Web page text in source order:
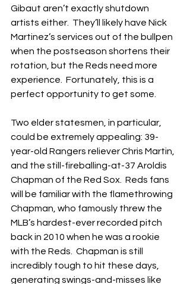
Gibaut aren’t exactly shutdown
artists either.  They’ll likely have Nick
Martinez’s services out of the bullpen
when the postseason shortens their
rotation, but the Reds need more
experience.  Fortunately, this is a
perfect opportunity to get some.
Two elder statesmen, in particular,
could be extremely appealing: 39-
year-old Rangers reliever Chris Martin,
and the still-fireballing-at-37 Aroldis
Chapman of the Red Sox.  Reds fans
will be familiar with the flamethrowing
Chapman, who famously threw the
MLB’s hardest-ever recorded pitch
back in 2010 when he was a rookie
with the Reds.  Chapman is still
incredibly tough to hit these days,
generating swings-and-misses like